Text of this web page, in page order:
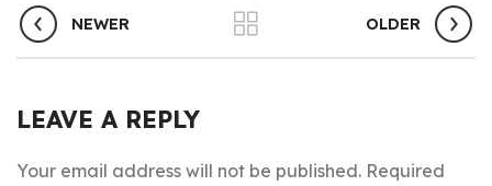
NEWER OLDER
LEAVE A REPLY
Your email address will not be published. Required